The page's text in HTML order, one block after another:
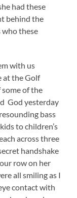
had these
behind the
who these
with us
at the Golf
of the
God yesterday
bass
to children’s
across three
handshake
row on her
all smiling as I
contact with